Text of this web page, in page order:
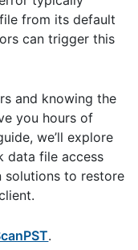
from its default
can trigger this
and knowing the
you hours of
we’ll explore
data file access
solutions to restore
.